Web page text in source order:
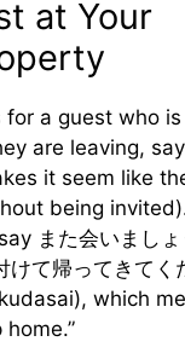
at Your
for a guest who
are leaving,
it seem like
being
また会いまし
けて帰ってきてく
which